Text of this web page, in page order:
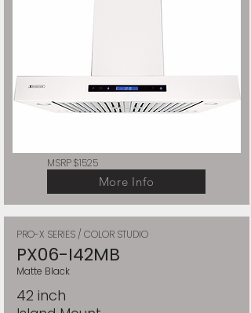
MSRP $1525
More Info
PRO-X SERIES / COLOR STUDIO
PX06-I42MB
Matte Black
42 inch